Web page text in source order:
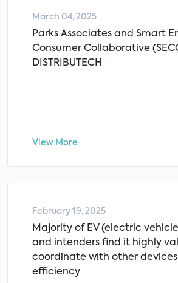
March 04, 2025
Parks Associates and Smart
Consumer Collaborative
DISTRIBUTECH
View More
February 19, 2025
Majority of EV (electric
and intenders find it highly
coordinate with other
efficiency